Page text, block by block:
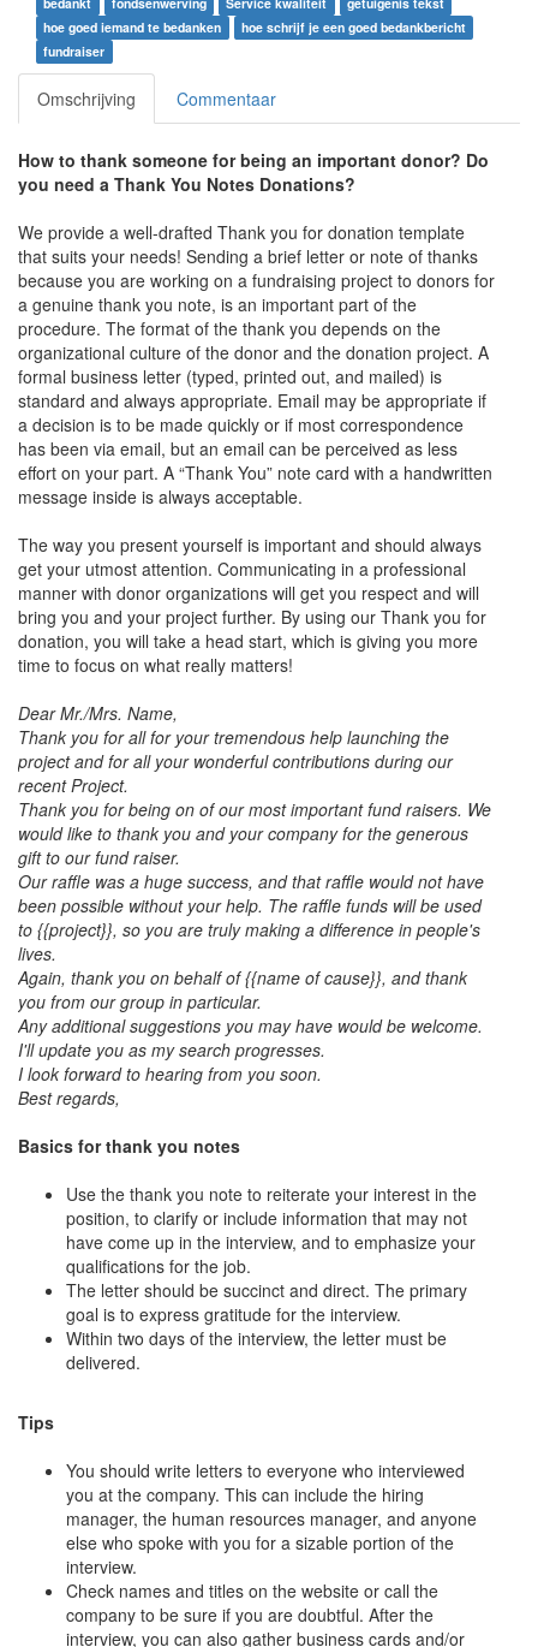
hoe goed iemand te bedanken
hoe schrijf je een goed bedankbericht
fundraiser
Omschrijving Commentaar
How to thank someone for being an important donor? Do
you need a Thank You Notes Donations?
We provide a well-drafted Thank you for donation template
that suits your needs! Sending a brief letter or note of thanks
because you are working on a fundraising project to donors for
a genuine thank you note, is an important part of the
procedure. The format of the thank you depends on the
organizational culture of the donor and the donation project. A
formal business letter (typed, printed out, and mailed) is
standard and always appropriate. Email may be appropriate if
a decision is to be made quickly or if most correspondence
has been via email, but an email can be perceived as less
effort on your part. A “Thank You” note card with a handwritten
message inside is always acceptable.
The way you present yourself is important and should always
get your utmost attention. Communicating in a professional
manner with donor organizations will get you respect and will
bring you and your project further. By using our Thank you for
donation, you will take a head start, which is giving you more
time to focus on what really matters!
Dear Mr./Mrs. Name,
Thank you for all for your tremendous help launching the
project and for all your wonderful contributions during our
recent Project.
Thank you for being on of our most important fund raisers. We
would like to thank you and your company for the generous
gift to our fund raiser.
Our raffle was a huge success, and that raffle would not have
been possible without your help. The raffle funds will be used
to {{project}}, so you are truly making a difference in people's
lives.
Again, thank you on behalf of {{name of cause}}, and thank
you from our group in particular.
Any additional suggestions you may have would be welcome.
I'll update you as my search progresses.
I look forward to hearing from you soon.
Best regards,
Basics for thank you notes
Use the thank you note to reiterate your interest in the
position, to clarify or include information that may not
have come up in the interview, and to emphasize your
qualifications for the job.
The letter should be succinct and direct. The primary
goal is to express gratitude for the interview.
Within two days of the interview, the letter must be
delivered.
Tips
You should write letters to everyone who interviewed
you at the company. This can include the hiring
manager, the human resources manager, and anyone
else who spoke with you for a sizable portion of the
interview.
Check names and titles on the website or call the
company to be sure if you are doubtful. After the
interview, you can also gather business cards and/or